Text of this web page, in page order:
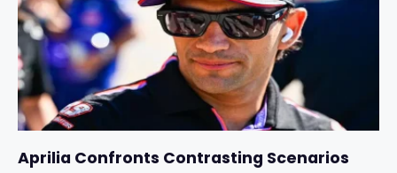
Aprilia Confronts Contrasting Scenarios